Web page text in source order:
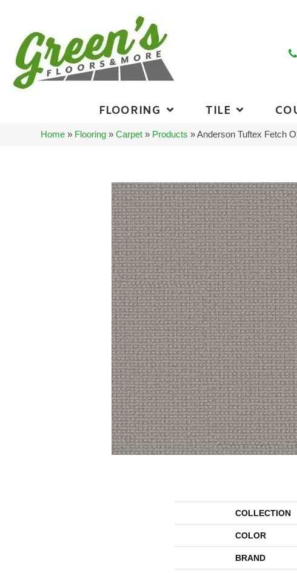
FLOORING TILE
Home » Flooring »Carpet » Products »Anderson Tuftex Fetch
COLLECTION
COLOR
BRAND